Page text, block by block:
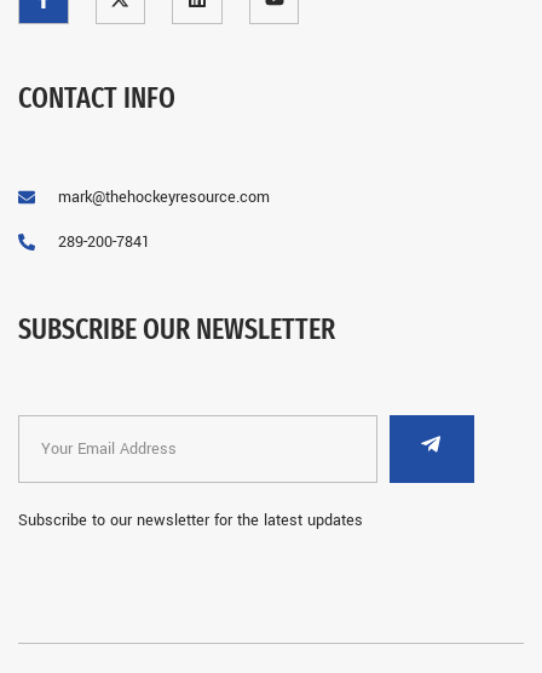
CONTACT INFO
mark@thehockeyresource.com
289-200-7841
SUBSCRIBE OUR NEWSLETTER
Subscribe to our newsletter for the latest updates